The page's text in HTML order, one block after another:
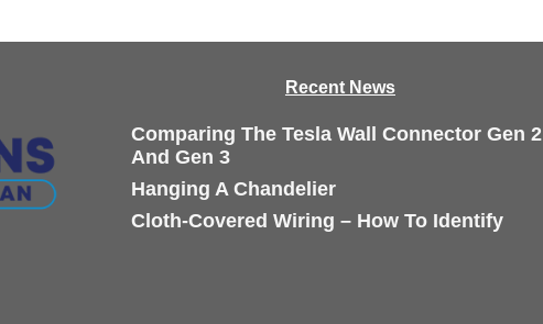
Recent News
Comparing The Tesla Wall Connector Gen 2
And Gen 3
Hanging A Chandelier
Cloth-Covered Wiring – How To Identify